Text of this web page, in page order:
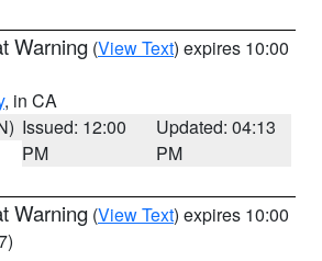
Warning (View Text) expires 10:00
, in CA
Issued: 12:00
PM
Updated: 04:13
PM
Warning (View Text) expires 10:00